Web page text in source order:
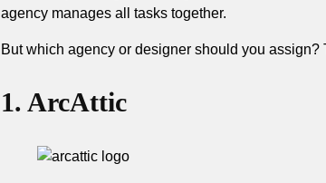
agency manages all tasks together.
But which agency or designer should you
1. ArcAttic